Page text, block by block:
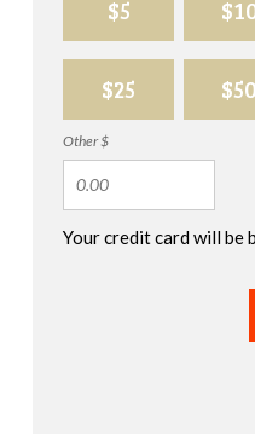
$5
$25 $50
Other $
Your credit card will be